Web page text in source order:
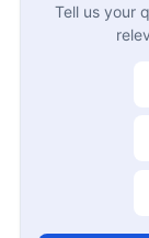
Tell us your